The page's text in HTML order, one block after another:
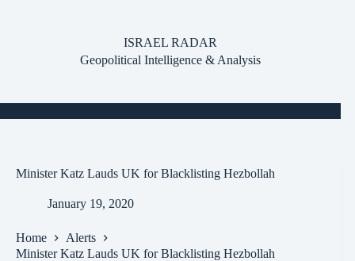
ISRAEL RADAR
Geopolitical Intelligence & Analysis
Minister Katz Lauds UK for Blacklisting Hezbollah
January 19, 2020
Home
Alerts
Minister Katz Lauds UK for Blacklisting Hezbollah